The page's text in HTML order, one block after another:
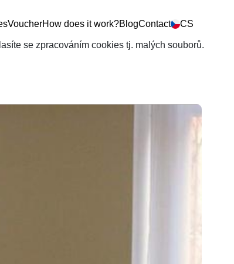
VoucherHow does it work?BlogContact CS
se zpracováním cookies tj. malých souborů.